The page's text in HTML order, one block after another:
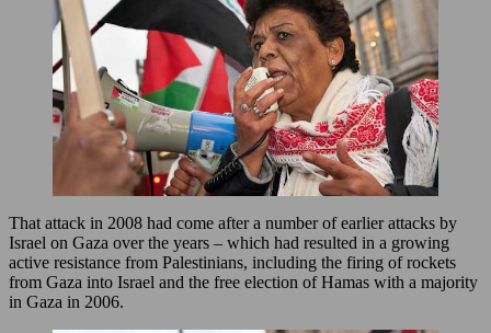
That attack in 2008 had come after a number of earlier attacks by
Israel on Gaza over the years – which had resulted in a growing
active resistance from Palestinians, including the firing of rockets
from Gaza into Israel and the free election of Hamas with a majority
in Gaza in 2006.